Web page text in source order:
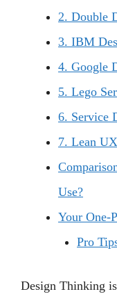
2. Double
3. IBM
4. Google
5. Lego
6. Service
7. Lean
Use?
Your One-
Pro
Design Thinking